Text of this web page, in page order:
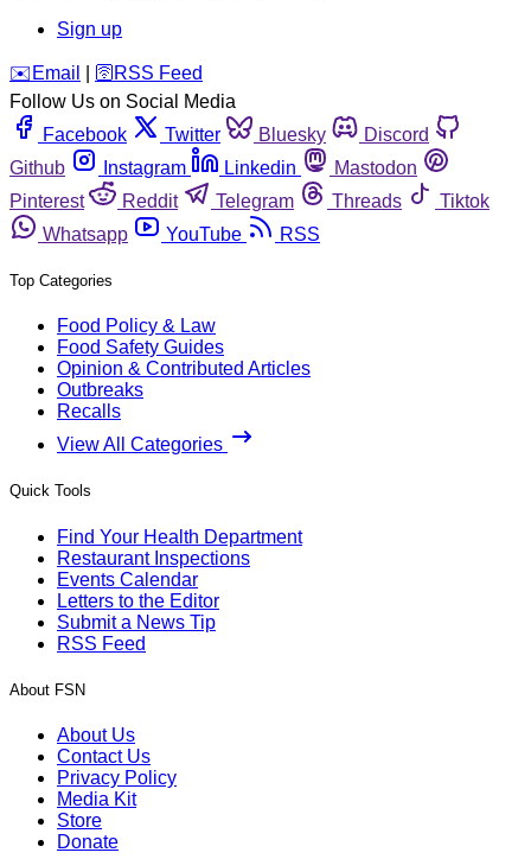
Sign up
️✉️ Email 🛜 RSS Feed
Follow Us on Social Media
Facebook
Twitter Bluesky
Discord
Github
Instagram Linkedin
Mastodon
Pinterest
Reddit Telegram Threads
Tiktok
Whatsapp
YouTube RSS
Top Categories
Food Policy & Law
Food Safety Guides
Opinion & Contributed Articles
Outbreaks
Recalls
View All Categories
Quick Tools
Find Your Health Department
Restaurant Inspections
Events Calendar
Letters to the Editor
Submit a News Tip
RSS Feed
About FSN
About Us
Contact Us
Privacy Policy
Media Kit
Store
Donate